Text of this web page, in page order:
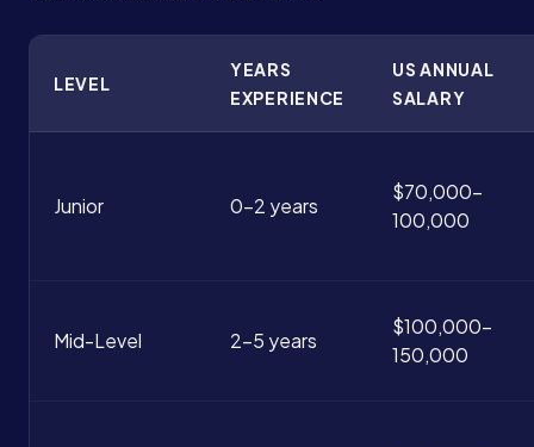
LEVEL
YEARS
EXPERIENCE
US ANNUAL
SALARY
Junior 0-2 years
$70,000-
100,000
Mid-Level 2-5 years
$100,000-
150,000